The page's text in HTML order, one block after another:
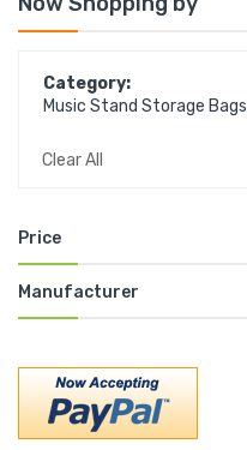
Category
Music Stand Storage Bags
Clear All
Price
Manufacturer